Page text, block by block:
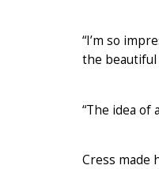
“I’m so
the beautiful
“The idea of
Cress made